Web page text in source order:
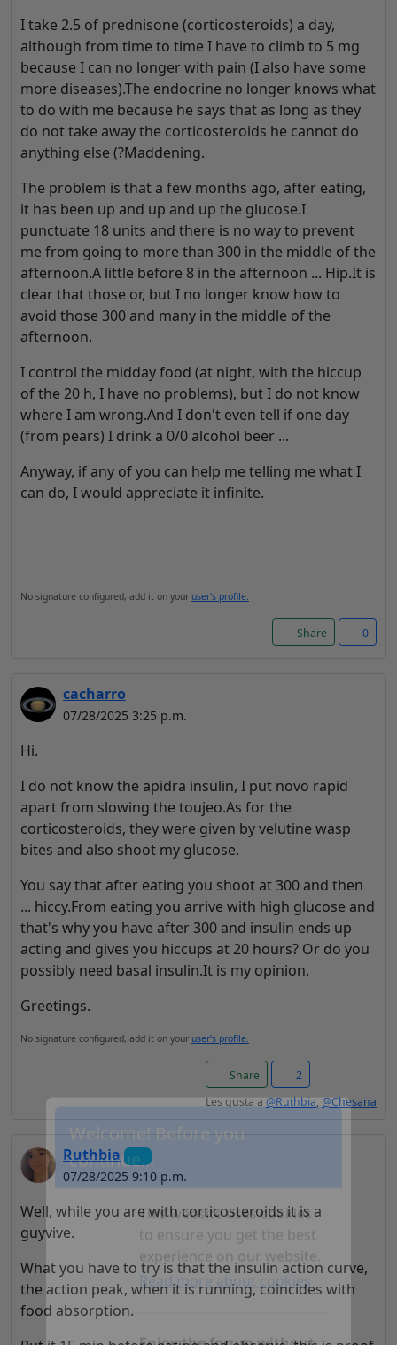
I take 2.5 of prednisone (corticosteroids) a day,
although from time to time I have to climb to 5 mg
because I can no longer with pain (I also have some
more diseases).The endocrine no longer knows what
to do with me because he says that as long as they
do not take away the corticosteroids he cannot do
anything else (?Maddening.
The problem is that a few months ago, after eating,
it has been up and up and up the glucose.I
punctuate 18 units and there is no way to prevent
me from going to more than 300 in the middle of the
afternoon.A little before 8 in the afternoon ... Hip.It is
clear that those or, but I no longer know how to
avoid those 300 and many in the middle of the
afternoon.
I control the midday food (at night, with the hiccup
of the 20 h, I have no problems), but I do not know
where I am wrong.And I don't even tell if one day
(from pears) I drink a 0/0 alcohol beer ...
Anyway, if any of you can help me telling me what I
can do, I would appreciate it infinite.
No signature configured, add it on your user's profile.
Share 0
cacharro
07/28/2025 3:25 p.m.
Hi.
I do not know the apidra insulin, I put novo rapid
apart from slowing the toujeo.As for the
corticosteroids, they were given by velutine wasp
bites and also shoot my glucose.
You say that after eating you shoot at 300 and then
... hiccy.From eating you arrive with high glucose and
that's why you have after 300 and insulin ends up
acting and gives you hiccups at 20 hours? Or do you
possibly need basal insulin.It is my opinion.
Greetings.
No signature configured, add it on your user's profile.
Share
2
Les gusta a@Ruthbia,@Chesana
Ruthbia
07/28/2025 9:10 p.m.
Well, while you are with corticosteroids it is a
guyvive.
What you have to try is that the insulin action curve,
the action peak, when it is running, coincides with
food absorption.
Welcome! Before you
continue...
This website uses cookies
to ensure you get the best
experience on our website.